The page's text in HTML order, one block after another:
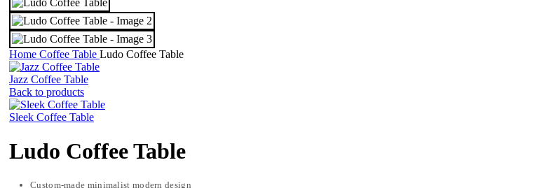
Home Coffee Table Ludo Coffee Table
Jazz Coffee Table
Back to products
Sleek Coffee Table
Ludo Coffee Table
Custom-made minimalist modern design